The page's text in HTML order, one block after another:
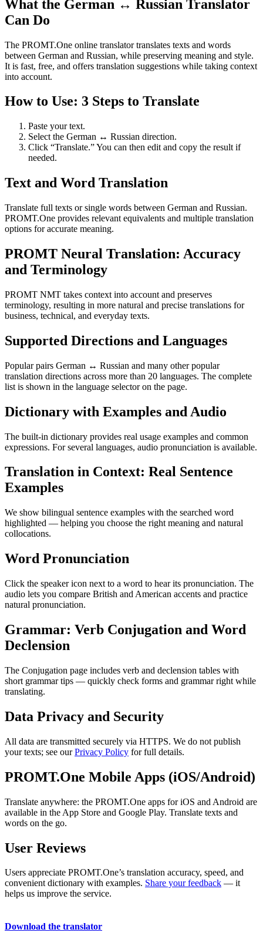
What the German ↔ Russian Translator
Can Do
The PROMT.One online translator translates texts and words
between German and Russian, while preserving meaning and style.
It is fast, free, and offers translation suggestions while taking context
into account.
How to Use: 3 Steps to Translate
Paste your text.
Select the German ↔ Russian direction.
Click “Translate.” You can then edit and copy the result if
needed.
Text and Word Translation
Translate full texts or single words between German and Russian.
PROMT.One provides relevant equivalents and multiple translation
options for accurate meaning.
PROMT Neural Translation: Accuracy
and Terminology
PROMT NMT takes context into account and preserves
terminology, resulting in more natural and precise translations for
business, technical, and everyday texts.
Supported Directions and Languages
Popular pairs German ↔ Russian and many other popular
translation directions across more than 20 languages. The complete
list is shown in the language selector on the page.
Dictionary with Examples and Audio
The built-in dictionary provides real usage examples and common
expressions. For several languages, audio pronunciation is available.
Translation in Context: Real Sentence
Examples
We show bilingual sentence examples with the searched word
highlighted — helping you choose the right meaning and natural
collocations.
Word Pronunciation
Click the speaker icon next to a word to hear its pronunciation. The
audio lets you compare British and American accents and practice
natural pronunciation.
Grammar: Verb Conjugation and Word
Declension
The Conjugation page includes verb and declension tables with
short grammar tips — quickly check forms and grammar right while
translating.
Data Privacy and Security
All data are transmitted securely via HTTPS. We do not publish
your texts; see ourPrivacy Policy for full details.
PROMT.One Mobile Apps (iOS/Android)
Translate anywhere: the PROMT.One apps for iOS and Android are
available in the App Store and Google Play. Translate texts and
words on the go.
User Reviews
Users appreciate PROMT.One’s translation accuracy, speed, and
convenient dictionary with examples. Share your feedback — it
helps us improve the service.
Download the translator